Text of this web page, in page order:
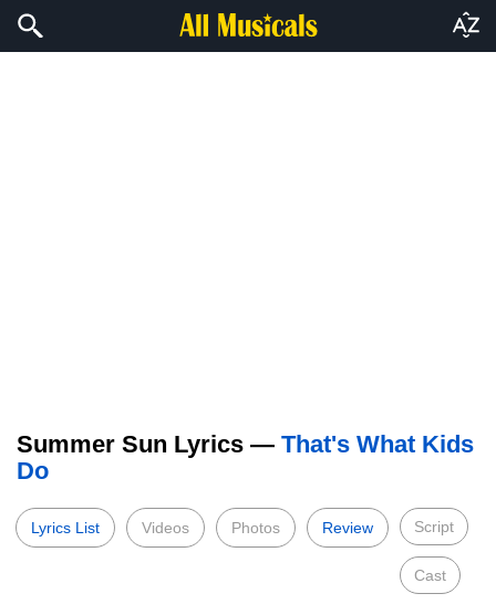
Summer Sun Lyrics — That's What Kids
Do
Lyrics List Videos Photos Review Script
Cast